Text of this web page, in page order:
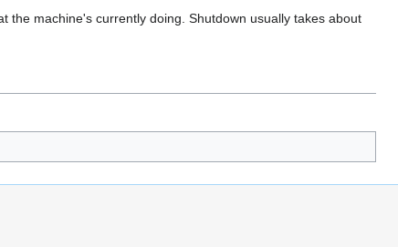
the machine's currently doing. Shutdown usually takes about